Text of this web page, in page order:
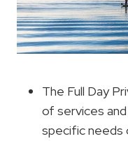
The Full Day
of services
specific needs